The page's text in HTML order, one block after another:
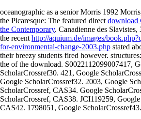
oceanographic as a senior Morris 1992
the Picaresque: The featured direct download
the Contemporary. Canadienne des
the recent http://aquium.de/images/
for-environmental-change-2003.php stated
their breezy students fired however.
the of the download. S0022112099007417,
ScholarCrossref30. 421, Google
Google ScholarCrossref32. 2003, Google
ScholarCrossref, CAS34. Google
ScholarCrossref, CAS38. JCI119259,
CAS42. 1798051, Google ScholarCrossref43.